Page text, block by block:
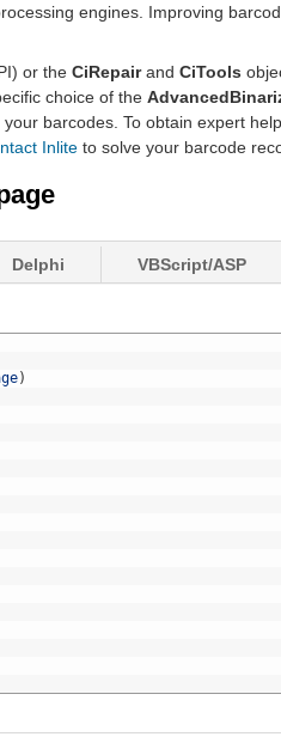
engines. Improving
or the CiRepairand CiTools
choice of the
barcodes. To obtain expert
Inlite to solve your barcode
Delphi VBScript/ASP
)